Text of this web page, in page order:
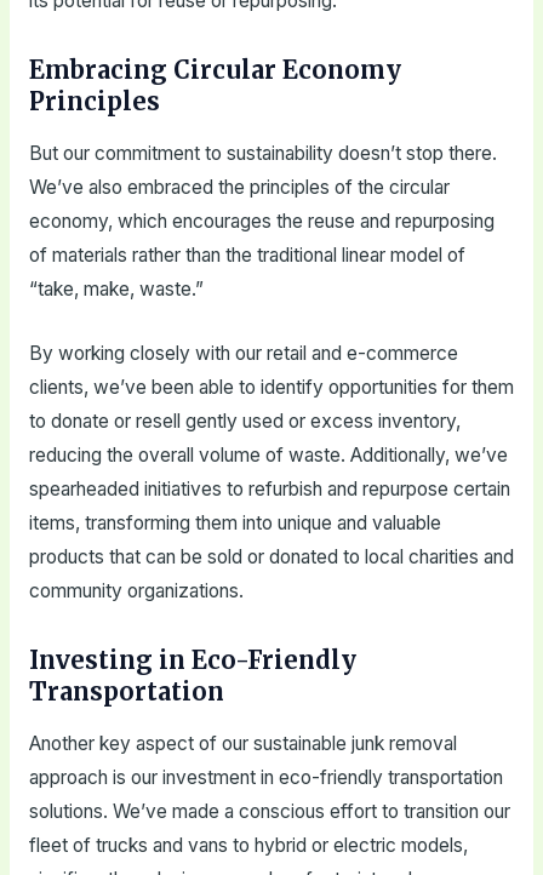
Embracing Circular Economy
Principles
But our commitment to sustainability doesn’t stop there.
We’ve also embraced the principles of the circular
economy, which encourages the reuse and repurposing
of materials rather than the traditional linear model of
“take, make, waste.”
By working closely with our retail and e-commerce
clients, we’ve been able to identify opportunities for them
to donate or resell gently used or excess inventory,
reducing the overall volume of waste. Additionally, we’ve
spearheaded initiatives to refurbish and repurpose certain
items, transforming them into unique and valuable
products that can be sold or donated to local charities and
community organizations.
Investing in Eco-Friendly
Transportation
Another key aspect of our sustainable junk removal
approach is our investment in eco-friendly transportation
solutions. We’ve made a conscious effort to transition our
fleet of trucks and vans to hybrid or electric models,